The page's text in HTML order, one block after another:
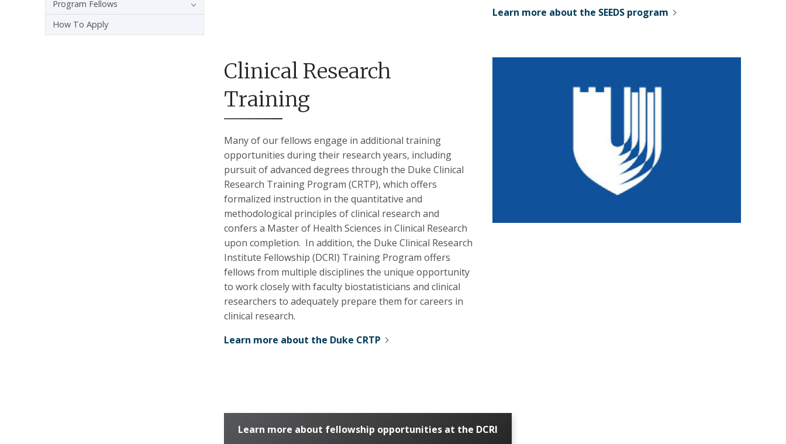
Learn more about the SEEDS program
Clinical Research
Training
Many of our fellows engage in additional training
opportunities during their research years, including
pursuit of advanced degrees through the Duke Clinical
Research Training Program (CRTP), which offers
formalized instruction in the quantitative and
methodological principles of clinical research and
confers a Master of Health Sciences in Clinical Research
upon completion. In addition, the Duke Clinical Research
Institute Fellowship (DCRI) Training Program offers
fellows from multiple disciplines the unique opportunity
to work closely with faculty biostatisticians and clinical
researchers to adequately prepare them for careers in
clinical research.
Learn more about the Duke CRTP
Learn more about fellowship opportunities at the DCRI
Program Fellows
How To Apply